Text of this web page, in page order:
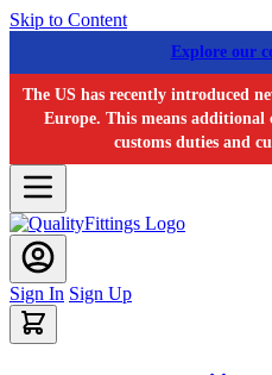
Skip to Content
Explore our
The US has recently introduced
Europe. This means
customs duties and
Sign In Sign Up